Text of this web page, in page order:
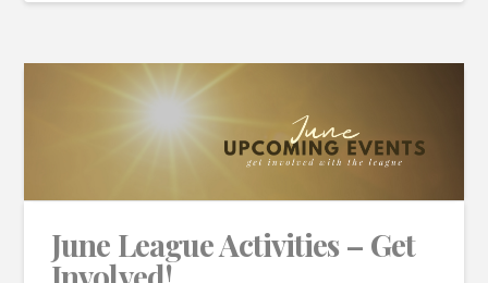
June League Activities – Get